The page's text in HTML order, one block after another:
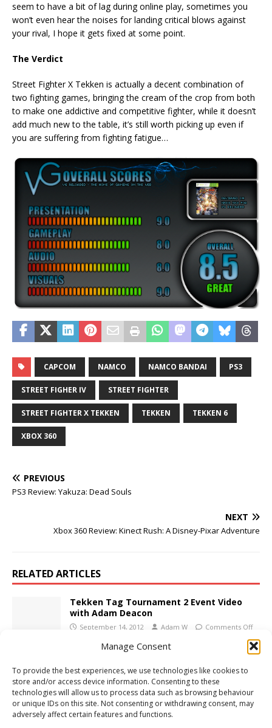
Manage Consent
To provide the best experiences, we use technologies like cookies to
store and/or access device information. Consenting to these
technologies will allow us to process data such as browsing behaviour
or unique IDs on this site. Not consenting or withdrawing consent, may
adversely affect certain features and functions.
seem to have a bit of lag during online play, sometimes you
won’t even hear the noises for landing critical blows against
your rival, I hope it gets fixed at some point.
The Verdict
Street Fighter X Tekken is actually a decent combination of
two fighting games, bringing the cream of the crop from both
to make one addictive and competitive fighter, while it doesn’t
add much new to the table, it’s still worth picking up even if
you are suffering from fighting fatigue…
CAPCOM NAMCO NAMCO BANDAI PS3
STREET FIGHER IV STREET FIGHTER
STREET FIGHTER X TEKKEN TEKKEN TEKKEN 6
XBOX 360
PREVIOUS
PS3 Review: Yakuza: Dead Souls
NEXT
Xbox 360 Review: Kinect Rush: A Disney-Pixar Adventure
RELATED ARTICLES
Tekken Tag Tournament 2 Event Video
with Adam Deacon
September 14, 2012 Adam W Comments Off
October 31, 2012 Adam W Comments Off